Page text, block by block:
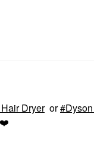
Dryer or
❤️